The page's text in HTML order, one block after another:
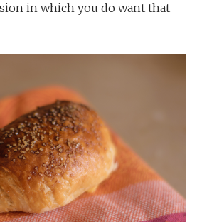
in which you do want that